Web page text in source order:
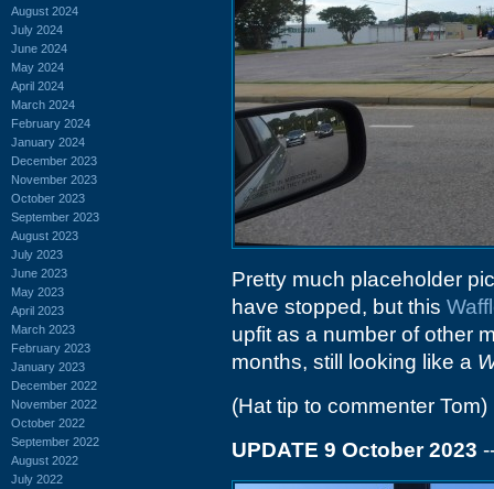
August 2024
July 2024
June 2024
May 2024
April 2024
March 2024
February 2024
January 2024
December 2023
November 2023
October 2023
September 2023
August 2023
July 2023
June 2023
May 2023
April 2023
March 2023
February 2023
January 2023
December 2022
November 2022
October 2022
September 2022
August 2022
July 2022
Pretty much placeholder
have stopped, but this
upfit as a number of other
months, still looking like a
(Hat tip to commenter Tom)
UPDATE 9 October 2023